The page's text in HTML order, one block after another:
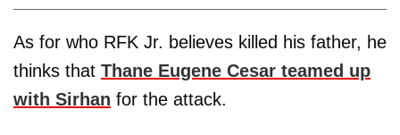
As for who RFK Jr. believes killed his father, he
thinks that Thane Eugene Cesar teamed up
with Sirhan for the attack.